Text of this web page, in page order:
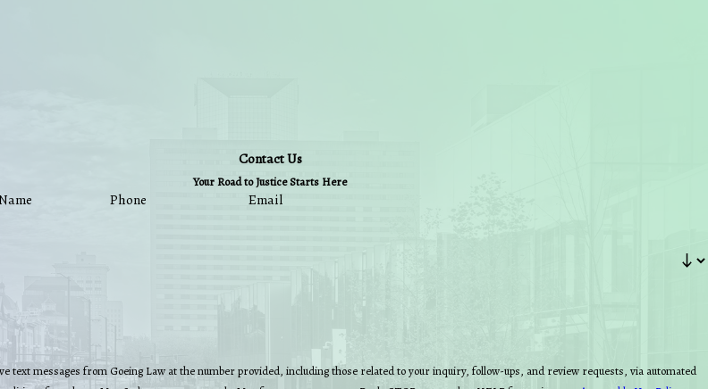
Contact Us
Your Road to Justice Starts Here
Phone Email
text messages from Goeing Law at the number provided, including those related to your inquiry, follow-ups, and review requests, via automated